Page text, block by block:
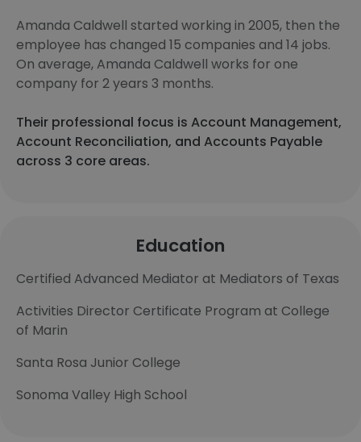
Amanda Caldwell started working in 2005, then the
employee has changed 15 companies and 14 jobs.
On average, Amanda Caldwell works for one
company for 2 years 3 months.
Their professional focus is Account Management,
Account Reconciliation, and Accounts Payable
across 3 core areas.
Education
Certified Advanced Mediator at Mediators of Texas
Activities Director Certificate Program at College
of Marin
Santa Rosa Junior College
Sonoma Valley High School